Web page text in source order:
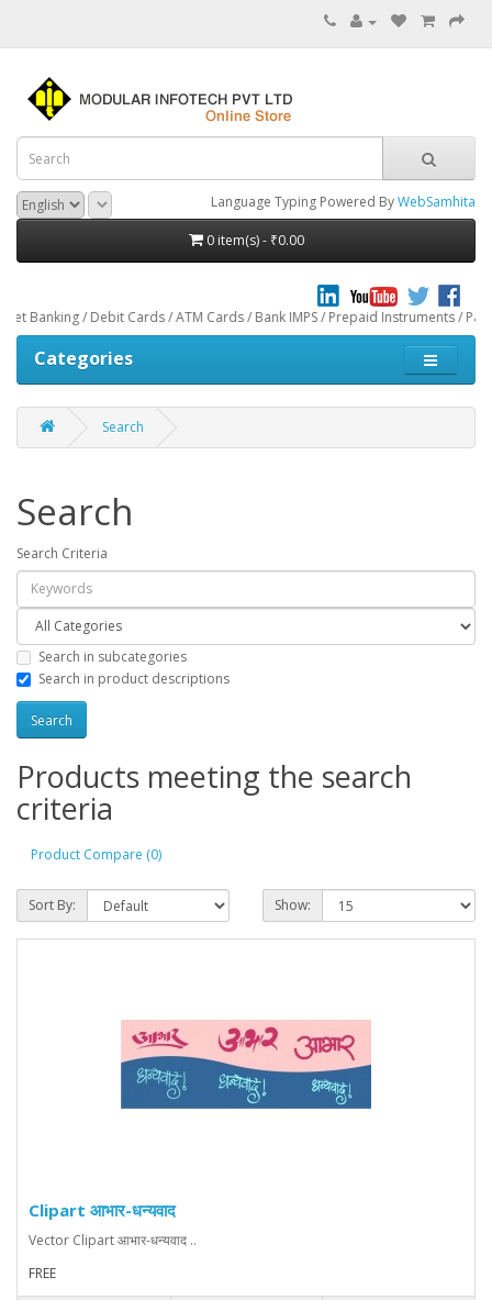
Language Typing Powered ByWebSamhita
0 item(s) - ₹0.00
Cards / ATM Cards / Bank IMPS / Prepaid Instruments / Paytm through
Categories
Search
Search
Search Criteria
Search in subcategories
Search in product descriptions
Products meeting the search
criteria
Product Compare (0)
Sort By: Show:
Clipart आभार-धन्यवाद
Vector Clipart आभार-धन्यवाद ..
FREE